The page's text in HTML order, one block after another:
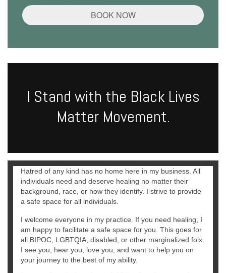
BOOK NOW
I Stand with the Black Lives
Matter Movement.
Hatred of any kind has no home here in my business. All
individuals need and deserve healing no matter their
background, race, or how they identify. I strive to provide
a safe space for all individuals.
I welcome everyone in my practice. If you need healing, I
am happy to facilitate a safe space for you. This goes for
all BIPOC, LGBTQIA, disabled, or other marginalized folx.
I see you, hear you, love you, and want to help you on
your journey to the best of my ability.